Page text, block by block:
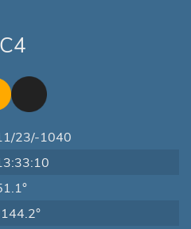
C4
23/-1040